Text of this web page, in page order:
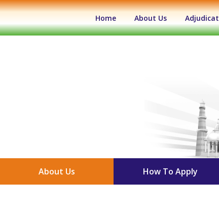
Home (current)About Us
About Us How To Apply